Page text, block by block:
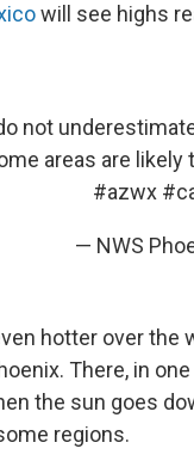
will see highs
not
areas are
#azwx
— NWS
hotter over the
There, in
the sun goes
regions.